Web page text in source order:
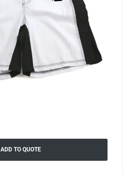
ADD TO QUOTE